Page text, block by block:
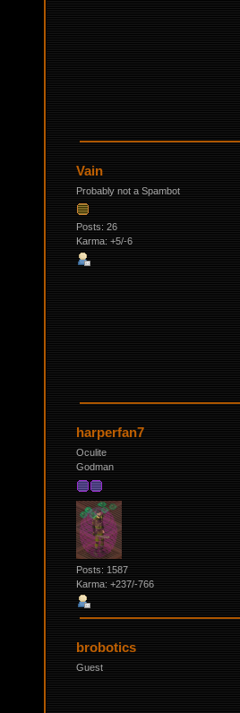
Vain
Probably not a Spambot
Posts: 26
Karma: +5/-6
harperfan7
Oculite
Godman
Posts: 1587
Karma: +237/-766
brobotics
Guest